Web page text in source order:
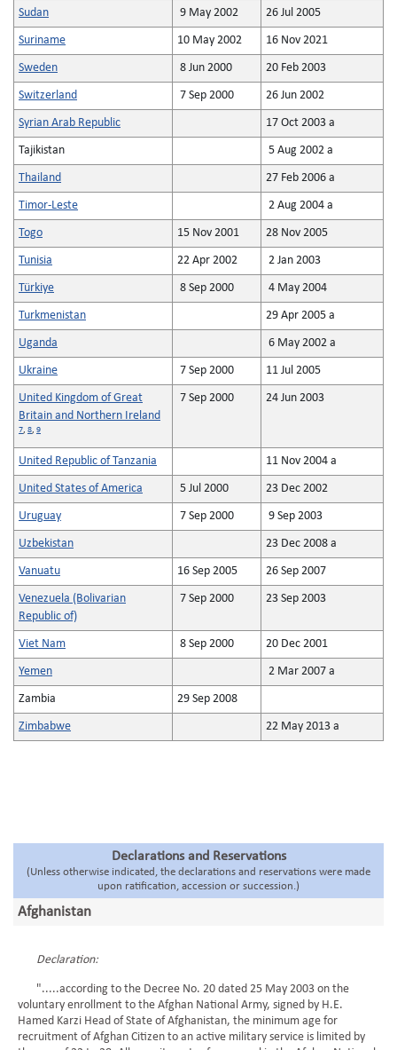
Sudan 9 May 2002 26 Jul 2005
Suriname 10 May 2002 16 Nov 2021
Sweden 8 Jun 2000 20 Feb 2003
Switzerland 7 Sep 2000 26 Jun 2002
Syrian Arab Republic 17 Oct 2003 a
Tajikistan 5 Aug 2002 a
Thailand 27 Feb 2006 a
Timor-Leste 2 Aug 2004 a
Togo 15 Nov 2001 28 Nov 2005
Tunisia 22 Apr 2002 2 Jan 2003
Türkiye 8 Sep 2000 4 May 2004
Turkmenistan 29 Apr 2005 a
Uganda 6 May 2002 a
Ukraine 7 Sep 2000 11 Jul 2005
United Kingdom of Great
Britain and Northern Ireland
7, 8, 9
7 Sep 2000 24 Jun 2003
United Republic of Tanzania 11 Nov 2004 a
United States of America 5 Jul 2000 23 Dec 2002
Uruguay 7 Sep 2000 9 Sep 2003
Uzbekistan 23 Dec 2008 a
Vanuatu 16 Sep 2005 26 Sep 2007
Venezuela (Bolivarian
Republic of)
7 Sep 2000 23 Sep 2003
Viet Nam 8 Sep 2000 20 Dec 2001
Yemen 2 Mar 2007 a
Zambia 29 Sep 2008
Zimbabwe 22 May 2013 a
Declarations and Reservations
(Unless otherwise indicated, the declarations and reservations were made
upon ratification, accession or succession.)
Afghanistan
Declaration:
".....according to the Decree No. 20 dated 25 May 2003 on the
voluntary enrollment to the Afghan National Army, signed by H.E.
Hamed Karzi Head of State of Afghanistan, the minimum age for
recruitment of Afghan Citizen to an active military service is limited by